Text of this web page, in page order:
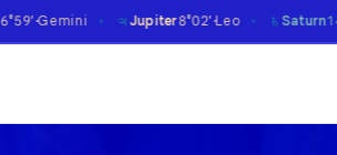
♃Jupiter8°02' Leo ✶ ♄Saturn14°08' Aries℞ ✶